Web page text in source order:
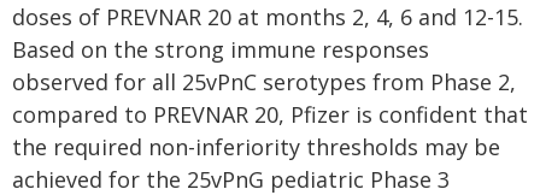
doses of PREVNAR 20 at months 2, 4, 6 and 12-15.
Based on the strong immune responses
observed for all 25vPnC serotypes from Phase 2,
compared to PREVNAR 20, Pfizer is confident that
the required non-inferiority thresholds may be
achieved for the 25vPnG pediatric Phase 3